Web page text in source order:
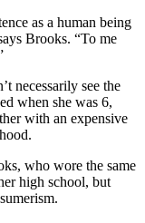
as a human being
Brooks. “To me
necessarily see the
when she was 6,
with an expensive
who wore the same
high school, but